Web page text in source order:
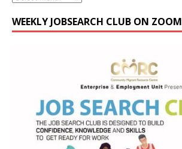
WEEKLY JOBSEARCH CLUB ON ZOOM